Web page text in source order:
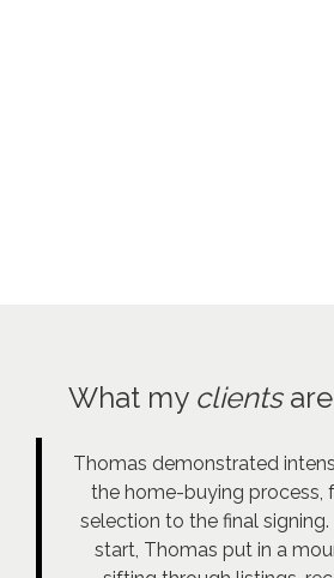
What my clientsare
Thomas demonstrated
the home-buying process,
selection to the final
start, Thomas put in a